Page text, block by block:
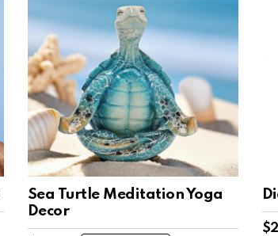
Sea Turtle Meditation Yoga
Decor
$